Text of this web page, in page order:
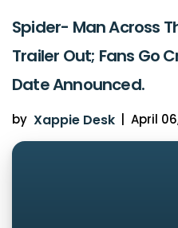
Spider- Man Across
Trailer Out; Fans Go
Date Announced.
by Xappie Desk April